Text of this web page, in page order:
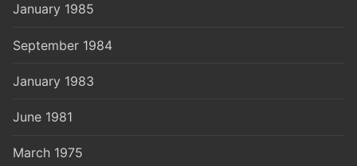
January 1985
September 1984
January 1983
June 1981
March 1975